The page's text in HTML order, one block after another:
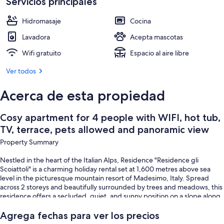
allowed
and
panoramic
view
Hidromasaje
Cocina
Lavadora
Acepta mascotas
Wifi gratuito
Espacio al aire libre
Ver todos
Acerca de esta propiedad
Cosy apartment for 4 people with WIFI, hot tub,
TV, terrace, pets allowed and panoramic view
Property Summary
Nestled in the heart of the Italian Alps, Residence "Residence gli
Scoiattoli" is a charming holiday rental set at 1,600 metres above sea
level in the picturesque mountain resort of Madesimo, Italy. Spread
across 2 storeys and beautifully surrounded by trees and meadows, this
residence offers a secluded, quiet, and sunny position on a slope along
The property is equipped with WiFi internet access, allowing you to stay
Agrega fechas para ver los precios